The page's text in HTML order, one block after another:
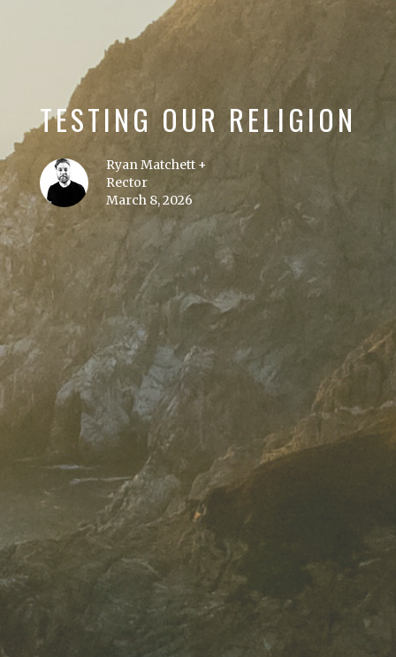
TESTING OUR RELIGION
Ryan Matchett +
Rector
March 8, 2026